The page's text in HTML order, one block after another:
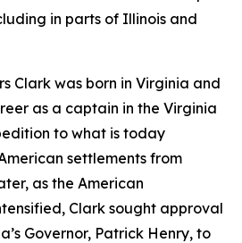
in parts of Illinois and
Clark was born in Virginia and
as a captain in the Virginia
to what is today
settlements from
as the American
Clark sought approval
Governor, Patrick Henry, to